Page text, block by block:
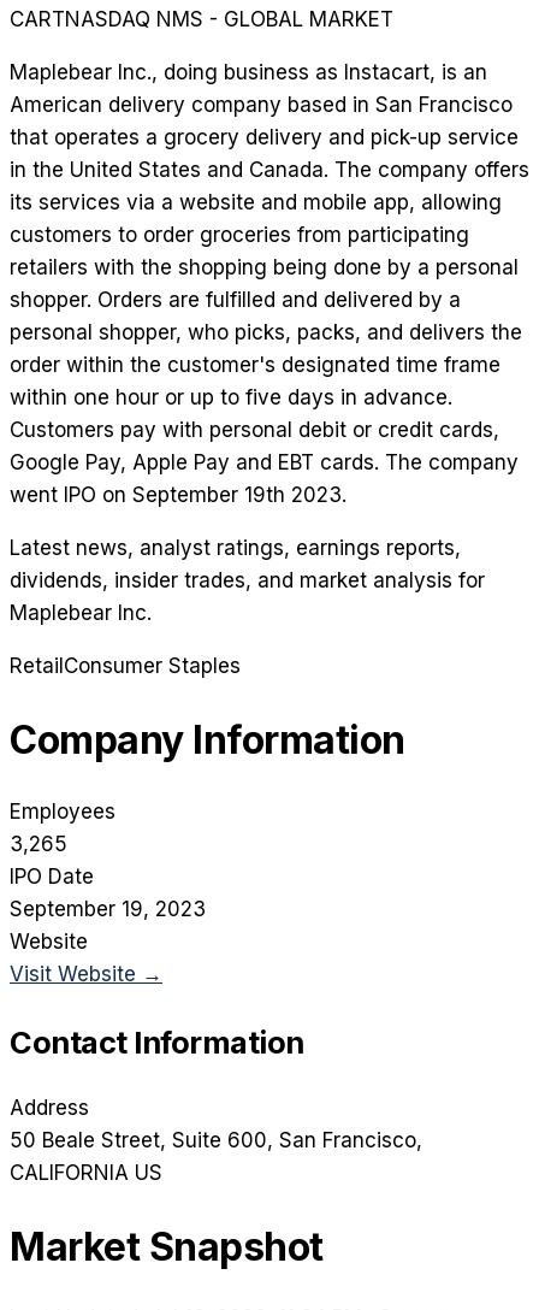
CARTNASDAQ NMS - GLOBAL MARKET
Maplebear Inc., doing business as Instacart, is an
American delivery company based in San Francisco
that operates a grocery delivery and pick-up service
in the United States and Canada. The company offers
its services via a website and mobile app, allowing
customers to order groceries from participating
retailers with the shopping being done by a personal
shopper. Orders are fulfilled and delivered by a
personal shopper, who picks, packs, and delivers the
order within the customer's designated time frame
within one hour or up to five days in advance.
Customers pay with personal debit or credit cards,
Google Pay, Apple Pay and EBT cards. The company
went IPO on September 19th 2023.
Latest news, analyst ratings, earnings reports,
dividends, insider trades, and market analysis for
Maplebear Inc.
Retail Consumer Staples
Company Information
Employees
3,265
IPO Date
September 19, 2023
Website
Visit Website →
Contact Information
Address
50 Beale Street, Suite 600, San Francisco,
CALIFORNIA US
Market Snapshot